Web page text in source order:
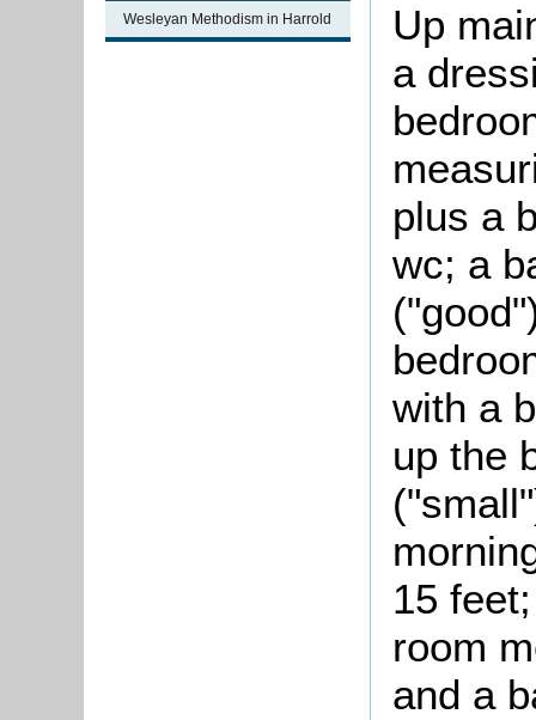
Wesleyan Methodism in Harrold
Up
a
plus a
wc; a
with a
up the
15
room
and a